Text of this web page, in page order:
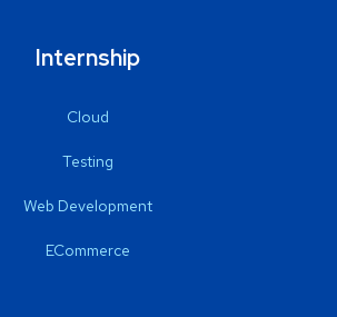
Internship
Cloud
Testing
Web Development
ECommerce